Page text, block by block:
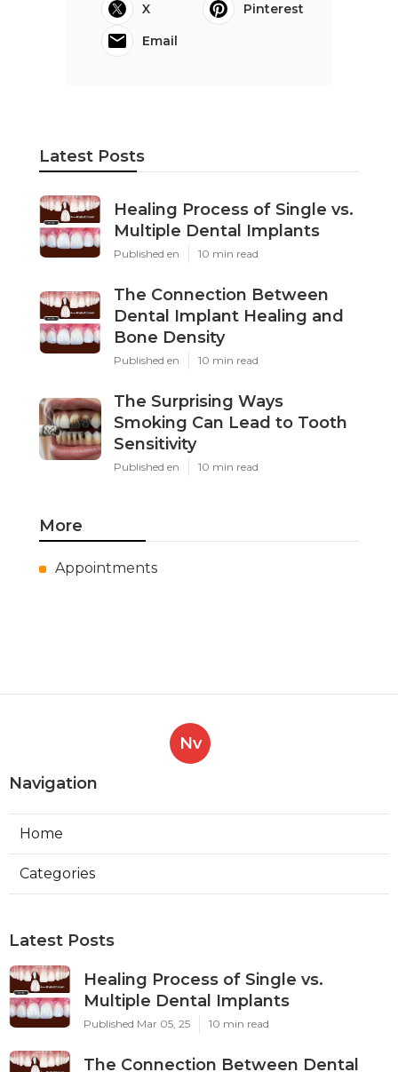
X
Pinterest
Email
Latest Posts
Healing Process of Single vs.
Multiple Dental Implants
Published en 10 min read
The Connection Between
Dental Implant Healing and
Bone Density
Published en 10 min read
The Surprising Ways
Smoking Can Lead to Tooth
Sensitivity
Published en 10 min read
More
Appointments
Nv
Navigation
Home
Categories
Latest Posts
Healing Process of Single vs.
Multiple Dental Implants
Published Mar 05, 25 10 min read
The Connection Between Dental